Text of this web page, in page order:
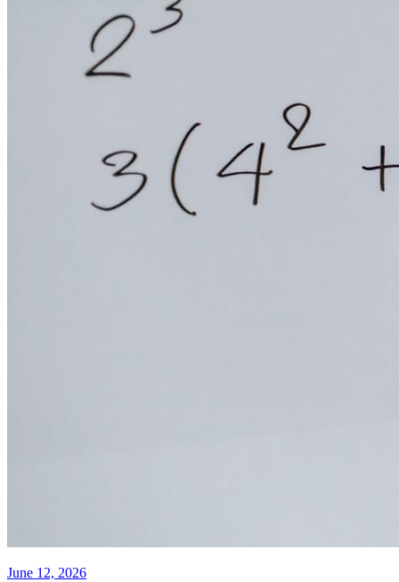
June 12, 2026